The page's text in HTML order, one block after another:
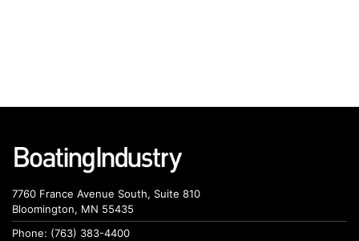
7760 France Avenue South, Suite 810
Bloomington, MN 55435
Phone: (763) 383-4400